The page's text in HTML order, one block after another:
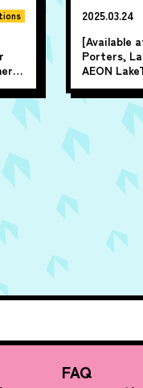
2025.03.24
[Available
Porters,
AEON
play for up
closing
FAQ